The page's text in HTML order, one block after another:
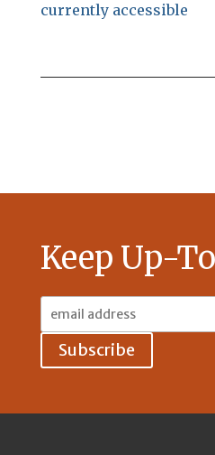
currently accessible
Keep Up-